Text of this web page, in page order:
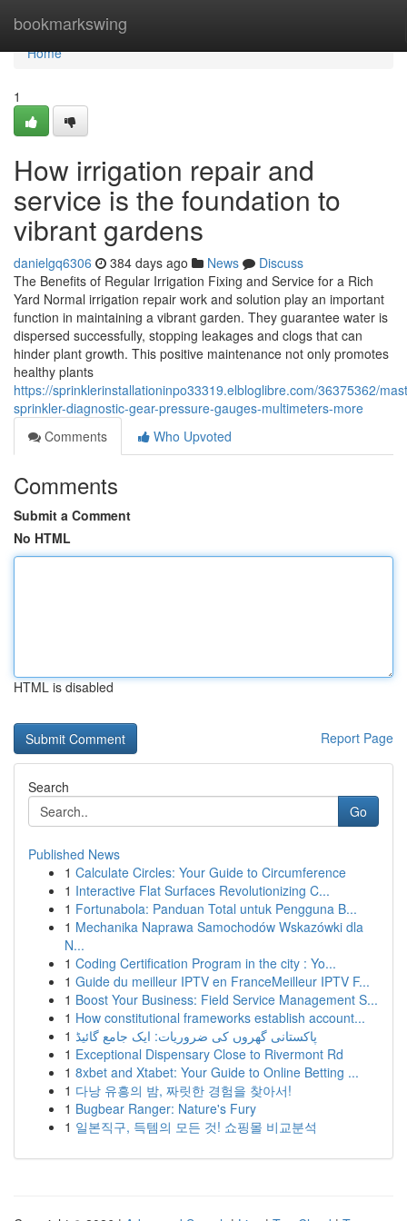
bookmarkswing
Home
Home
1
How irrigation repair and
service is the foundation to
vibrant gardens
danielgq6306 384 days ago News
Discuss
The Benefits of Regular Irrigation Fixing and Service for a Rich
Yard Normal irrigation repair work and solution play an important
function in maintaining a vibrant garden. They guarantee water is
dispersed successfully, stopping leakages and clogs that can
hinder plant growth. This positive maintenance not only promotes
healthy plants
https://sprinklerinstallationinpo33319.elbloglibre.com/36375362/
sprinkler-diagnostic-gear-pressure-gauges-multimeters-more
Comments
Who Upvoted
Comments
Submit a Comment
No HTML
HTML is disabled
Report Page
Search
Go
Published News
1 Calculate Circles: Your Guide to Circumference
1 Interactive Flat Surfaces Revolutionizing C...
1 Fortunabola: Panduan Total untuk Pengguna B...
1 Mechanika Naprawa Samochodów Wskazówki dla
N...
1 Coding Certification Program in the city : Yo...
1 Guide du meilleur IPTV en FranceMeilleur IPTV F...
1 Boost Your Business: Field Service Management S...
1 How constitutional frameworks establish account...
1 پاکستانی گھروں کی ضروریات: ایک جامع گائیڈ
1 Exceptional Dispensary Close to Rivermont Rd
1 8xbet and Xtabet: Your Guide to Online Betting ...
1 다낭 유흥의 밤, 짜릿한 경험을 찾아서!
1 Bugbear Ranger: Nature's Fury
1 일본직구, 득템의 모든 것! 쇼핑몰 비교분석